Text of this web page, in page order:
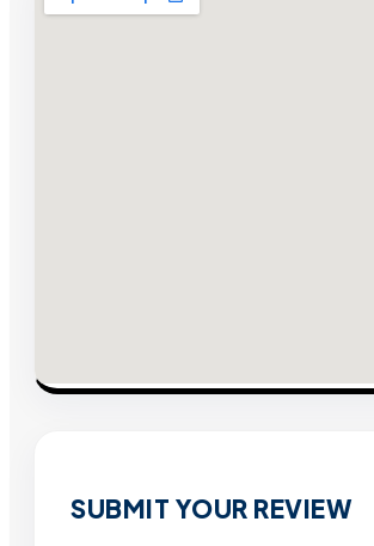
SUBMIT YOUR REVIEW